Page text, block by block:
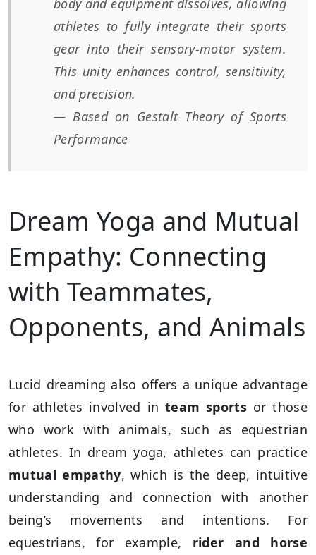
body and equipment dissolves, allowing
athletes to fully integrate their sports
gear into their sensory-motor system.
This unity enhances control, sensitivity,
and precision.
— Based on Gestalt Theory of Sports
Performance
Dream Yoga and Mutual
Empathy: Connecting
with Teammates,
Opponents, and Animals
Lucid dreaming also offers a unique advantage
for athletes involved inteam sports or those
who work with animals, such as equestrian
athletes. In dream yoga, athletes can practice
mutual empathy, which is the deep, intuitive
understanding and connection with another
being’s movements and intentions. For
equestrians, for example, rider and horse